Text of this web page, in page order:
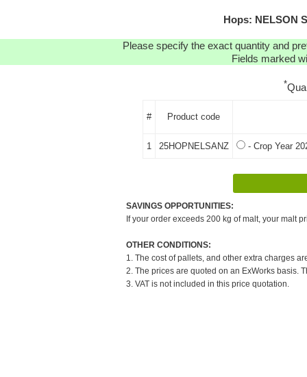
Hops: NELSON
Please specify the exact quantity and
Fields marked
*
# Product code
1 25HOPNELSANZ - Crop Year
SAVINGS OPPORTUNITIES:
If your order exceeds 200 kg of malt, your malt
OTHER CONDITIONS:
1. The cost of pallets, and other extra charges
2. The prices are quoted on an ExWorks basis.
3. VAT is not included in this price quotation.